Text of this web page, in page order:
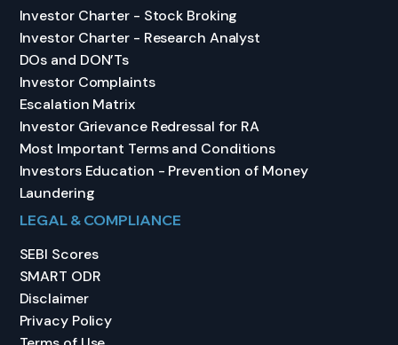
Investor Charter - Stock Broking
Investor Charter - Research Analyst
DOs and DON’Ts
Investor Complaints
Escalation Matrix
Investor Grievance Redressal for RA
Most Important Terms and Conditions
Investors Education - Prevention of Money
Laundering
LEGAL & COMPLIANCE
SEBI Scores
SMART ODR
Disclaimer
Privacy Policy